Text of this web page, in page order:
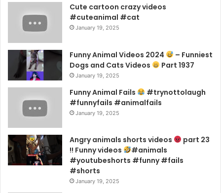
Cute cartoon crazy videos
#cuteanimal #cat
January 19, 2025
Funny Animal Videos 2024
– Funniest
Dogs and Cats Videos
Part 1937
January 19, 2025
Funny Animal Fails
#trynottolaugh
#funnyfails #animalfails
January 19, 2025
Angry animals shorts videos
part 23
!! Funny videos
#animals
#youtubeshorts #funny #fails
#shorts
January 19, 2025